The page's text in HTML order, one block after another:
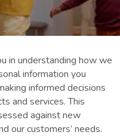
in understanding how we
information you
informed decisions
and services. This
against new
our customers’ needs.